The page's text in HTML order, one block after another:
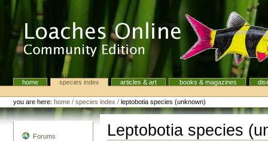
Navigationhome species index articles & art books & magazines
Personal
tools
you are here: home /species index /leptobotia species (unknown)
Forums
Leptobotia species